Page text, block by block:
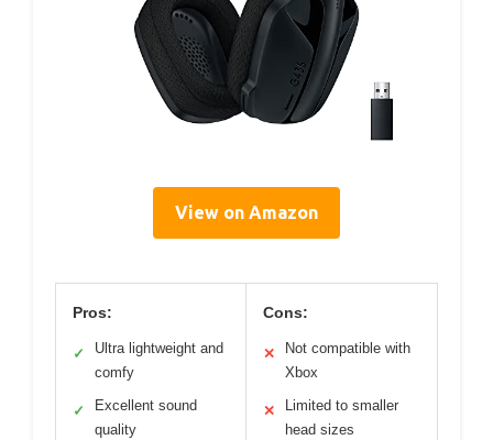
View on Amazon
Pros:
✓
Ultra lightweight and
comfy
✓
Excellent sound
quality
Cons:
✕
Not compatible with
Xbox
✕
Limited to smaller
head sizes